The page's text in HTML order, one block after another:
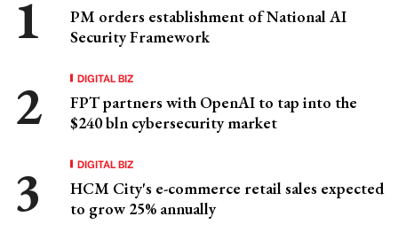
PM orders establishment of National AI
Security Framework
DIGITAL BIZ
FPT partners with OpenAI to tap into the
$240 bln cybersecurity market
DIGITAL BIZ
HCM City's e-commerce retail sales expected
to grow 25% annually